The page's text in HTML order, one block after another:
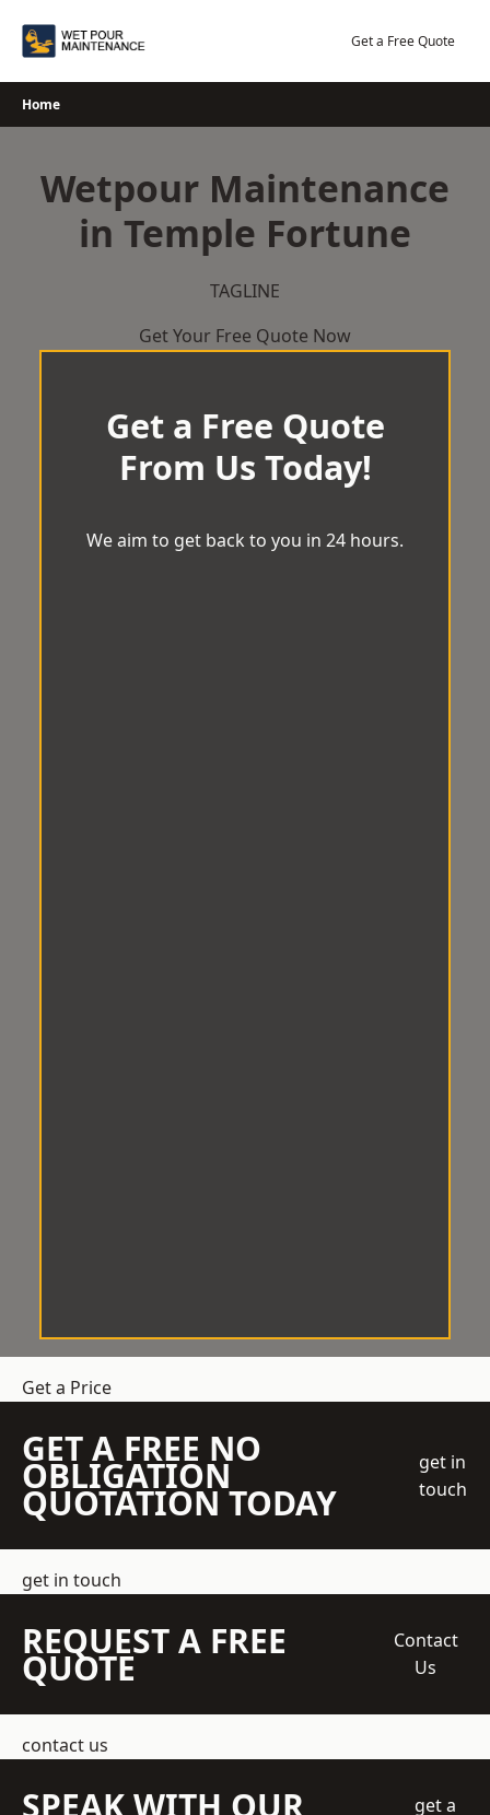
Get a Free Quote
Home
Wetpour Maintenance
in Temple Fortune
TAGLINE
Get Your Free Quote Now
Get a Free Quote
From Us Today!
We aim to get back to you in 24 hours.
Get a Price
GET A FREE NO
OBLIGATION
QUOTATION TODAY
get in
touch
get in touch
REQUEST A FREE
QUOTE
Contact
Us
contact us
SPEAK WITH OUR
get a